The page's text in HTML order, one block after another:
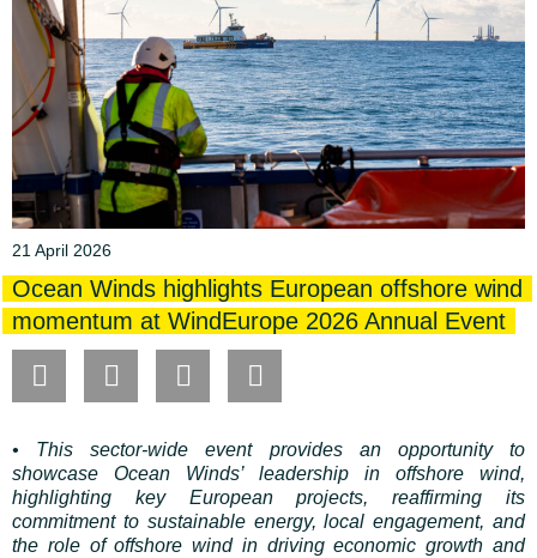
21 April 2026
Ocean Winds highlights European offshore wind
momentum at WindEurope 2026 Annual Event
• This sector-wide event provides an opportunity to
showcase Ocean Winds’ leadership in offshore wind,
highlighting key European projects, reaffirming its
commitment to sustainable energy, local engagement, and
the role of offshore wind in driving economic growth and